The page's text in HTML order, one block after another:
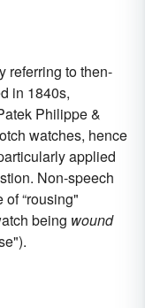
referring to then-
in 1840s,
Philippe &
watches, hence
applied
Non-speech
“rousing"
being wound